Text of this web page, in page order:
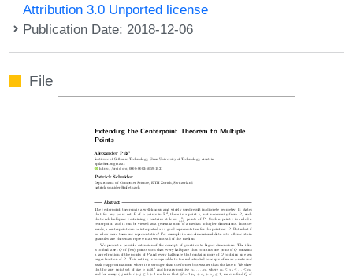
Attribution 3.0 Unported license
Publication Date: 2018-12-06
File